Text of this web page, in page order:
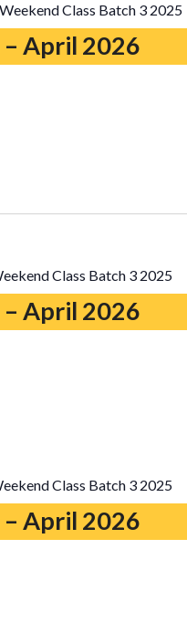
Class Batch 3 2025
– April 2026
Class Batch 3 2025
– April 2026
Class Batch 3 2025
– April 2026